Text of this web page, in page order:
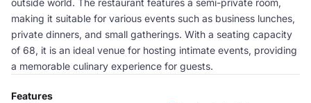
outside world. The restaurant features a semi-private room,
making it suitable for various events such as business lunches,
private dinners, and small gatherings. With a seating capacity
of 68, it is an ideal venue for hosting intimate events, providing
a memorable culinary experience for guests.
Features